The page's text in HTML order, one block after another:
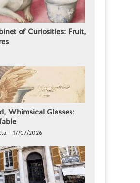
of Curiosities: Fruit,
Whimsical Glasses:
- 17/07/2026